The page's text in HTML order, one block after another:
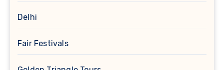
Delhi
Fair Festivals